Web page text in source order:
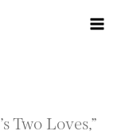
Two Loves,”